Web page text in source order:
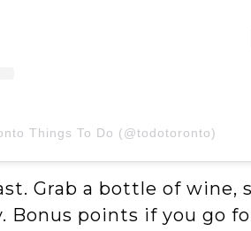
Things To Do (@todotoronto)
Grab a bottle of wine,
Bonus points if you go